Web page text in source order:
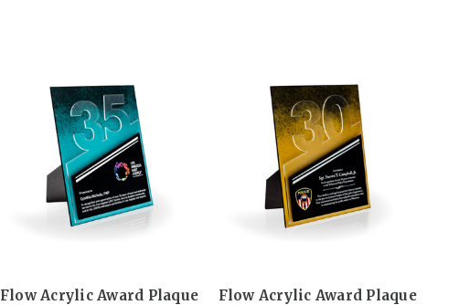
Flow Acrylic Award Plaque
Flow Acrylic Award Plaque